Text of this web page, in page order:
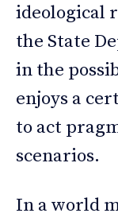
ideological
the State
in the
enjoys a
to act
scenarios.
In a world